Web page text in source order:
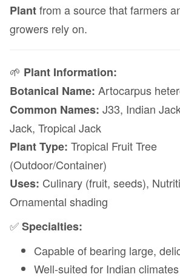
Plantfrom a source that farmers
growers rely on.
🌱 Plant Information:
Botanical Name: Artocarpus
Common Names: J33, Indian
Jack, Tropical Jack
Plant Type: Tropical Fruit Tree
(Outdoor/Container)
Uses: Culinary (fruit, seeds),
Ornamental shading
✅Specialties:
Capable of bearing large,
Well-suited for Indian